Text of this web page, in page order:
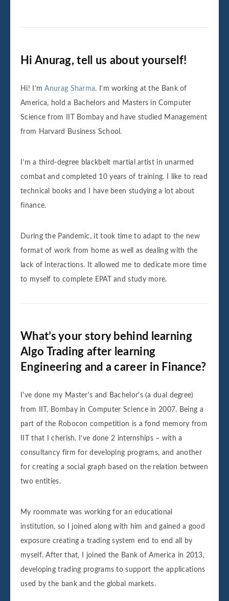
Hi Anurag, tell us about yourself!
Hi! I’mAnurag Sharma. I’m working at the Bank of
America, hold a Bachelors and Masters in Computer
Science from IIT Bombay and have studied Management
from Harvard Business School.
I’m a third-degree blackbelt martial artist in unarmed
combat and completed 10 years of training. I like to read
technical books and I have been studying a lot about
finance.
During the Pandemic, it took time to adapt to the new
format of work from home as well as dealing with the
lack of interactions. It allowed me to dedicate more time
to myself to complete EPAT and study more.
What’s your story behind learning
Algo Trading after learning
Engineering and a career in Finance?
I've done my Master's and Bachelor's (a dual degree)
from IIT, Bombay in Computer Science in 2007. Being a
part of the Robocon competition is a fond memory from
IIT that I cherish. I’ve done 2 internships – with a
consultancy firm for developing programs, and another
for creating a social graph based on the relation between
two entities.
My roommate was working for an educational
institution, so I joined along with him and gained a good
exposure creating a trading system end to end all by
myself. After that, I joined the Bank of America in 2013,
developing trading programs to support the applications
used by the bank and the global markets.